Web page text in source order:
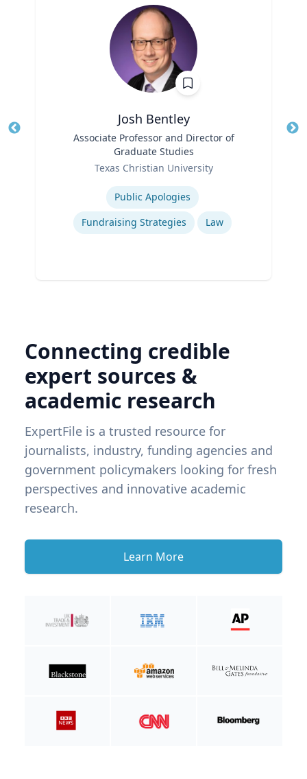
Josh Bentley
Associate Professor and Director of
Graduate Studies
Texas Christian University
Public Apologies
Fundraising Strategies
Law
Connecting credible
expert sources &
academic research
ExpertFile is a trusted resource for
journalists, industry, funding agencies and
government policymakers looking for fresh
perspectives and innovative academic
research.
Learn More